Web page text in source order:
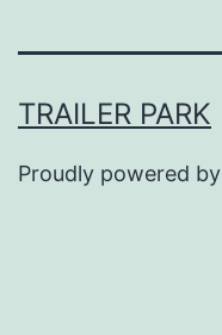
TRAILER PARK
Proudly powered by